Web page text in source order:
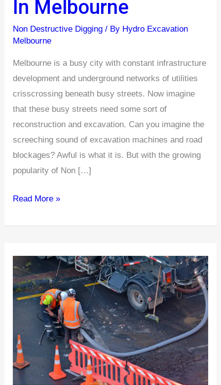
In Melbourne
Non Destructive Digging / By Hydro Excavation
Melbourne
Melbourne is a busy city with constant infrastructure
development and underground networks of utilities
crisscrossing beneath busy streets. Now imagine
that these busy streets need some sort of
reconstruction and excavation. Can you imagine the
screeching sound of excavation machines and road
blockages? Awful is what it is. But with the growing
popularity of Non […]
Traditional
Methods
Melbourne
Read More »